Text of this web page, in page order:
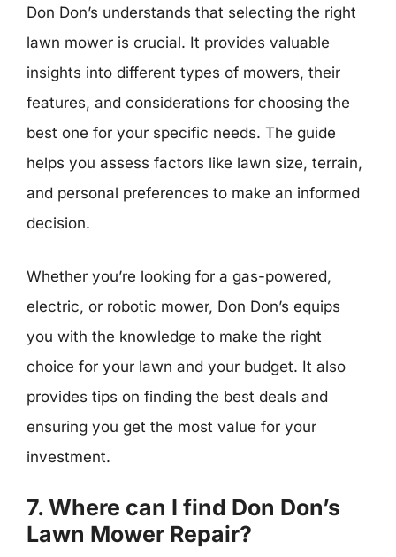
Don Don’s understands that selecting the right
lawn mower is crucial. It provides valuable
insights into different types of mowers, their
features, and considerations for choosing the
best one for your specific needs. The guide
helps you assess factors like lawn size, terrain,
and personal preferences to make an informed
decision.
Whether you’re looking for a gas-powered,
electric, or robotic mower, Don Don’s equips
you with the knowledge to make the right
choice for your lawn and your budget. It also
provides tips on finding the best deals and
ensuring you get the most value for your
investment.
7. Where can I find Don Don’s
Lawn Mower Repair?